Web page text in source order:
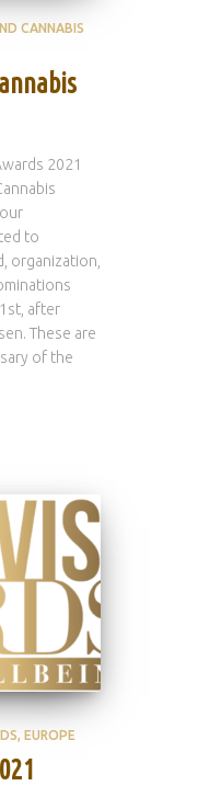
CANNABIS
2021
to
organization,
after
These are
of the
EUROPE